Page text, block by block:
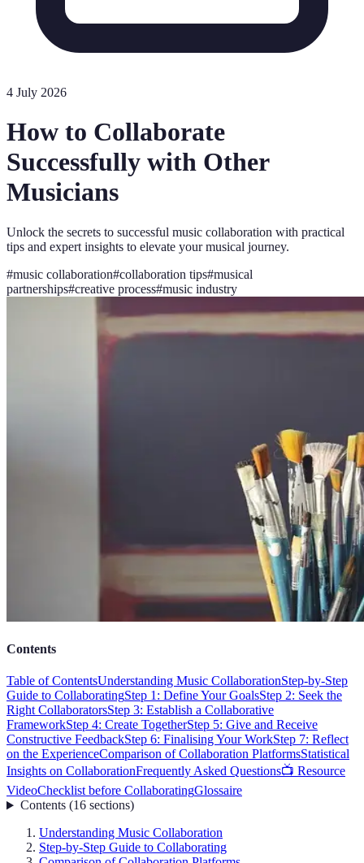
4 July 2026
How to Collaborate
Successfully with Other
Musicians
Unlock the secrets to successful music collaboration with practical
tips and expert insights to elevate your musical journey.
#music collaboration#collaboration tips#musical
partnerships#creative process#music industry
Contents
Table of ContentsUnderstanding Music CollaborationStep-by-Step
Guide to CollaboratingStep 1: Define Your GoalsStep 2: Seek the
Right CollaboratorsStep 3: Establish a Collaborative
FrameworkStep 4: Create TogetherStep 5: Give and Receive
Constructive FeedbackStep 6: Finalising Your WorkStep 7: Reflect
on the ExperienceComparison of Collaboration PlatformsStatistical
Insights on CollaborationFrequently Asked Questions📺 Resource
VideoChecklist before CollaboratingGlossaire
Contents(16 sections)
Understanding Music Collaboration
Step-by-Step Guide to Collaborating